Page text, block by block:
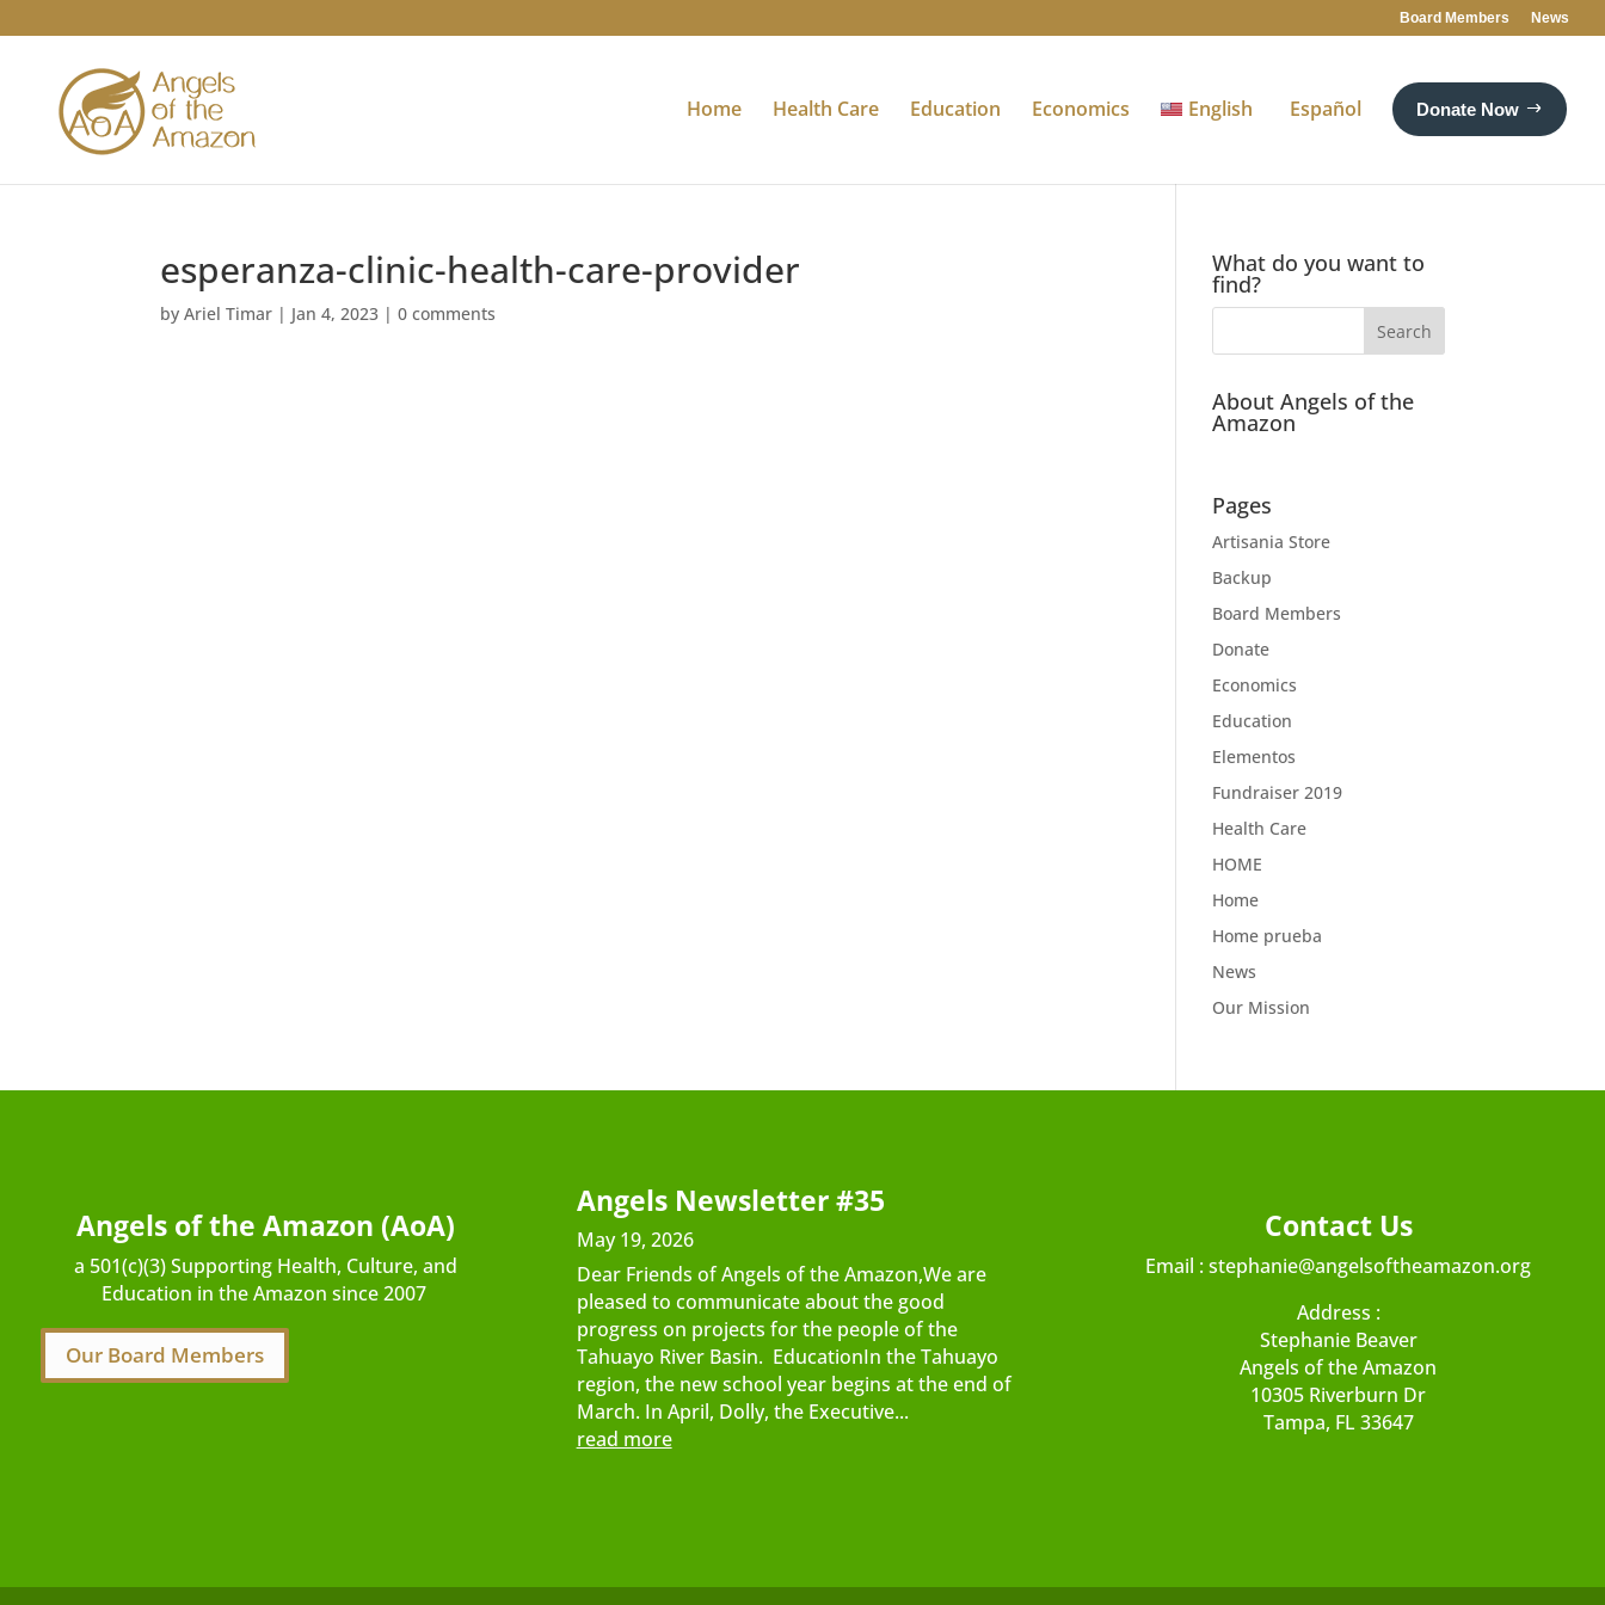
Board Members News
Home Health Care Education Economics English Español Donate Now
esperanza-clinic-health-care-provider
byAriel Timar | Jan 4, 2023 |0 comments
What do you want to
find?
About Angels of the
Amazon
Pages
Artisania Store
Backup
Board Members
Donate
Economics
Education
Elementos
Fundraiser 2019
Health Care
HOME
Home
Home prueba
News
Our Mission
Angels of the Amazon (AoA)
a 501(c)(3) Supporting Health, Culture, and
Education in the Amazon since 2007
Our Board Members
Angels Newsletter #35
May 19, 2026
Dear Friends of Angels of the Amazon,We are
pleased to communicate about the good
progress on projects for the people of the
Tahuayo River Basin. EducationIn the Tahuayo
region, the new school year begins at the end of
March. In April, Dolly, the Executive...
read more
Contact Us
Email :stephanie@angelsoftheamazon.org
Address :
Stephanie Beaver
Angels of the Amazon
10305 Riverburn Dr
Tampa, FL 33647